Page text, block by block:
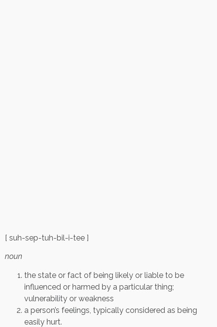
[ suh-sep-tuh-bil-i-tee ]
noun
the state or fact of being likely or liable to be
influenced or harmed by a particular thing;
vulnerability or weakness
a person’s feelings, typically considered as being
easily hurt.